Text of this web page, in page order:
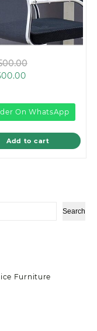
Search
Furniture
Current
KSh7,500.00.
On WhatsApp
Add to cart